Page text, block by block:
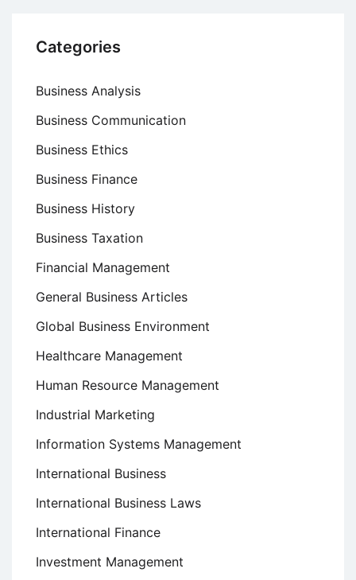
Categories
Business Analysis
Business Communication
Business Ethics
Business Finance
Business History
Business Taxation
Financial Management
General Business Articles
Global Business Environment
Healthcare Management
Human Resource Management
Industrial Marketing
Information Systems Management
International Business
International Business Laws
International Finance
Investment Management